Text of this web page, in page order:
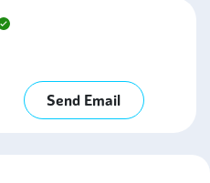
Send Email